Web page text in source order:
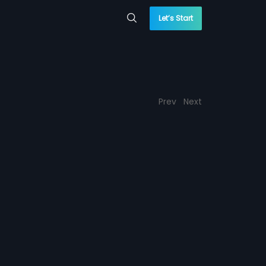
Let’s Start
Prev Next